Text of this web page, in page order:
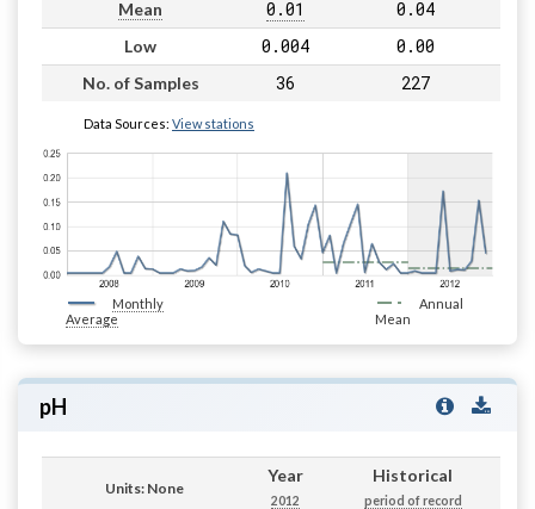
Mean 0.01 0.04
Low 0.004 0.00
No. of Samples 36 227
Data Sources: View stations
Monthly
Average
Annual
Mean
pH
Units: None
Year
2012
Historical
period of record